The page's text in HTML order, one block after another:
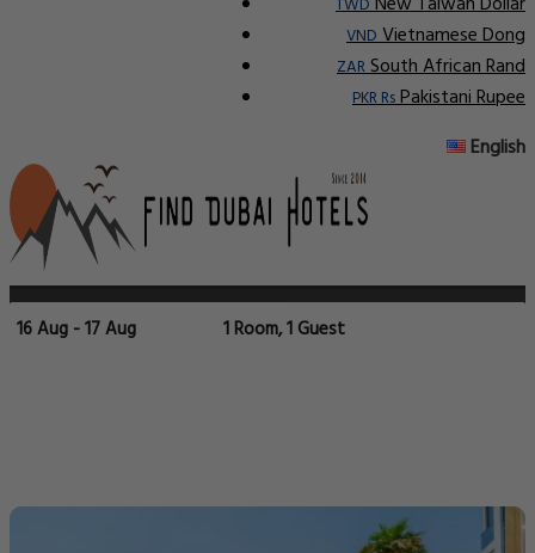
TWD
VNDVietnamese Dong
ZARSouth African Rand
PKR RsPakistani Rupee
English
16 Aug - 17 Aug 1 Room, 1 Guest